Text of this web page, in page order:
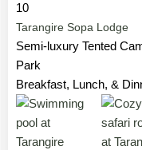
10
Tarangire Sopa Lodge
Semi-luxury Tented
Park
Breakfast, Lunch, &